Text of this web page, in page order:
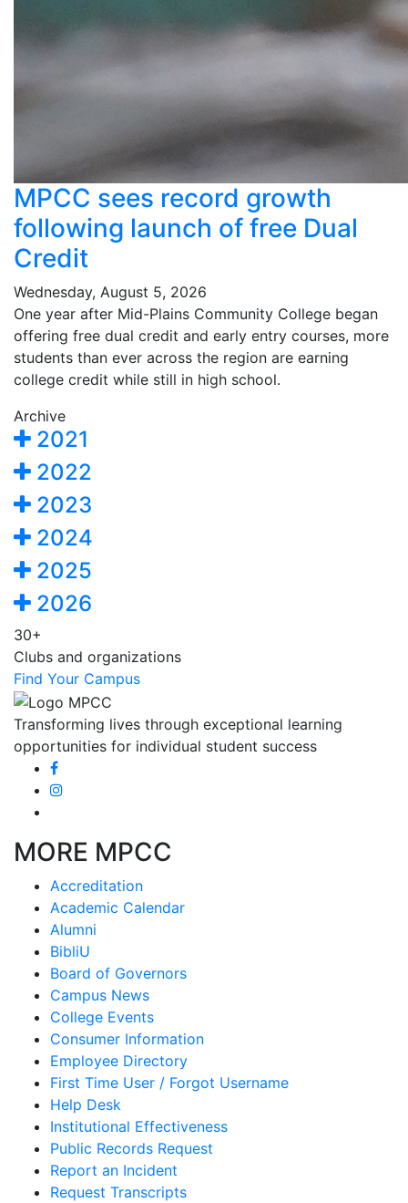
MPCC sees record growth
following launch of free Dual
Credit
Wednesday, August 5, 2026
One year after Mid-Plains Community College began
offering free dual credit and early entry courses, more
students than ever across the region are earning
college credit while still in high school.
Archive
2021
2022
2023
2024
2025
2026
30+
Clubs and organizations
Find Your Campus
Transforming lives through exceptional learning
opportunities for individual student success
MORE MPCC
Accreditation
Academic Calendar
Alumni
BibliU
Board of Governors
Campus News
College Events
Consumer Information
Employee Directory
First Time User / Forgot Username
Help Desk
Institutional Effectiveness
Public Records Request
Report an Incident
Request Transcripts